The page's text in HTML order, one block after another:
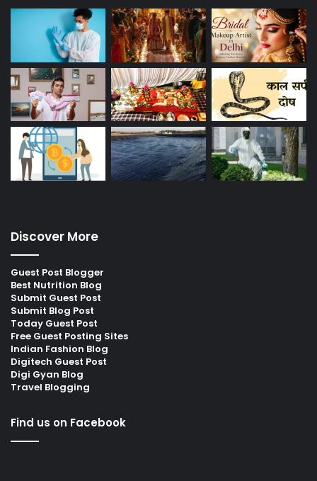
Discover More
Guest Post Blogger
Best Nutrition Blog
Submit Guest Post
Submit Blog Post
Today Guest Post
Free Guest Posting Sites
Indian Fashion Blog
Digitech Guest Post
Digi Gyan Blog
Travel Blogging
Find us on Facebook